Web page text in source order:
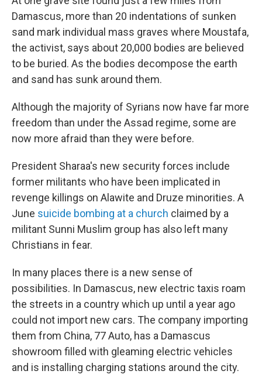
Damascus, more than 20 indentations of sunken
sand mark individual mass graves where Moustafa,
the activist, says about 20,000 bodies are believed
to be buried. As the bodies decompose the earth
and sand has sunk around them.
Although the majority of Syrians now have far more
freedom than under the Assad regime, some are
now more afraid than they were before.
President Sharaa's new security forces include
former militants who have been implicated in
revenge killings on Alawite and Druze minorities. A
June suicide bombing at a church claimed by a
militant Sunni Muslim group has also left many
Christians in fear.
In many places there is a new sense of
possibilities. In Damascus, new electric taxis roam
the streets in a country which up until a year ago
could not import new cars. The company importing
them from China, 77 Auto, has a Damascus
showroom filled with gleaming electric vehicles
and is installing charging stations around the city.